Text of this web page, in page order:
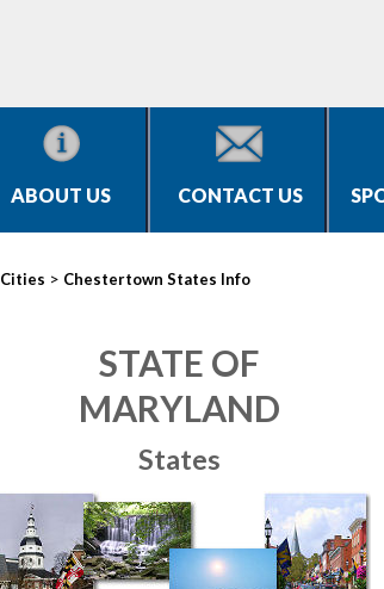
ABOUT US CONTACT US
Cities > Chestertown States Info
STATE OF
MARYLAND
States